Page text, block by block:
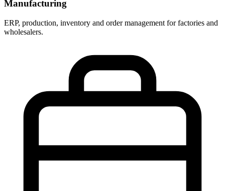
Manufacturing
ERP, production, inventory and order management for factories and
wholesalers.